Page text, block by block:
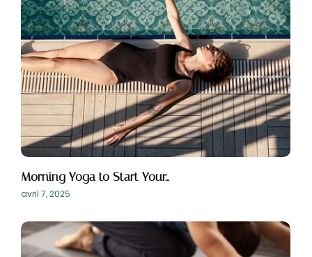
Morning Yoga to Start Your…
avril 7, 2025